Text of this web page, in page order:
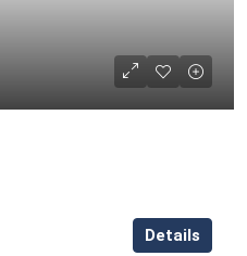
Details